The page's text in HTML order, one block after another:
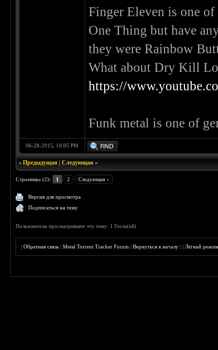
Finger Eleven is one of
One Thing but have
they were Rainbow
What about Dry Kill
https://
Funk metal is one of
06-28-2015, 10:05 PM
«Предыдущая |Следующая »
Страницы (2): 1 2 Следующая »
Версия для просмотра
Подписаться на тему
Пользователи просматривают эту тему: 1 Гость(ей)
|Обратная связь |Metal Torrent Tracker Forum |Вернуться к началу ||Лёгкий